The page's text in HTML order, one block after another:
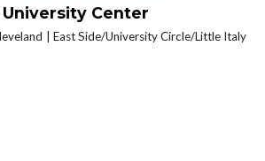
Center
East Side/University Circle/Little Italy